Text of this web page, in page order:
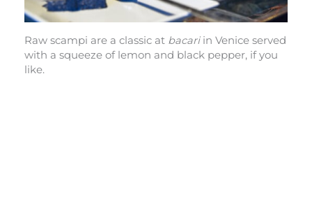
Raw scampi are a classic at bacariin Venice served
with a squeeze of lemon and black pepper, if you
like.